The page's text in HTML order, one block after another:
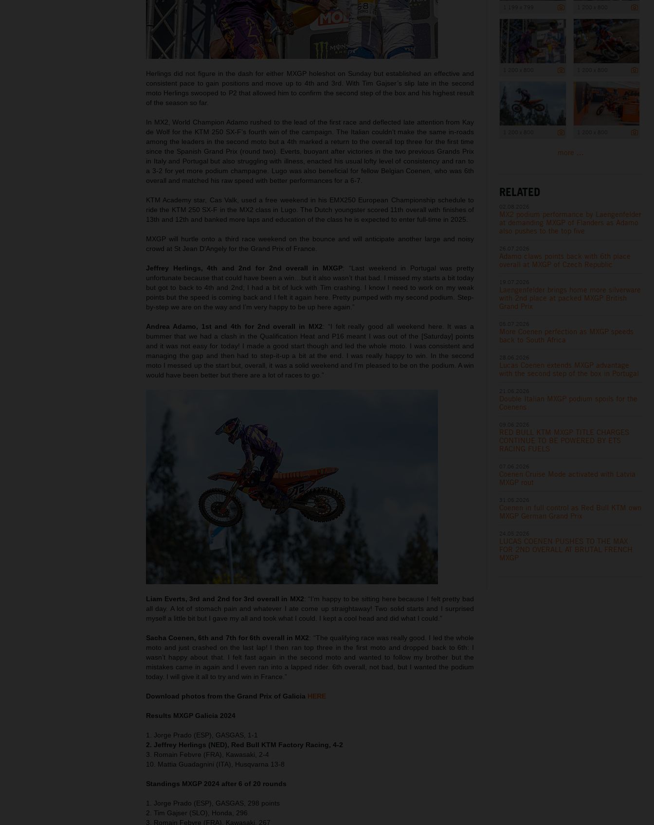
Herlings did not figure in the dash for either MXGP holeshot on Sunday but established an effective and
consistent pace to gain positions and move up to 4th and 3rd. With Tim Gajser’s slip late in the second
moto Herlings swooped to P2 that allowed him to confirm the second step of the box and his highest result
of the season so far.
In MX2, World Champion Adamo rushed to the lead of the first race and deflected late attention from Kay
de Wolf for the KTM 250 SX-F’s fourth win of the campaign. The Italian couldn’t make the same in-roads
among the leaders in the second moto but a 4th marked a return to the overall top three for the first time
since the Spanish Grand Prix (round two). Everts, buoyant after victories in the two previous Grands Prix
in Italy and Portugal but also struggling with illness, enacted his usual lofty level of consistency and ran to
a 3-2 for yet more podium champagne. Lugo was also beneficial for fellow Belgian Coenen, who was 6th
overall and matched his raw speed with better performances for a 6-7.
KTM Academy star, Cas Valk, used a free weekend in his EMX250 European Championship schedule to
ride the KTM 250 SX-F in the MX2 class in Lugo. The Dutch youngster scored 11th overall with finishes of
13th and 12th and banked more laps and education of the class he is expected to enter full-time in 2025.
MXGP will hurtle onto a third race weekend on the bounce and will anticipate another large and noisy
crowd at St Jean D’Angely for the Grand Prix of France.
Jeffrey Herlings, 4th and 2nd for 2nd overall in MXGP: “Last weekend in Portugal was pretty
unfortunate because that could have been a win…but it also wasn’t that bad. I missed my starts a bit today
but got to back to 4th and 2nd; I had a bit of luck with Tim crashing. I know I need to work on my weak
points but the speed is coming back and I felt it again here. Pretty pumped with my second podium. Step-
by-step we are on the way and I’m very happy to be up here again.”
Andrea Adamo, 1st and 4th for 2nd overall in MX2: “I felt really good all weekend here. It was a
bummer that we had a clash in the Qualification Heat and P16 meant I was out of the [Saturday] points
and it was not easy for today! I made a good start though and led the whole moto. I was consistent and
managing the gap and then had to step-it-up a bit at the end. I was really happy to win. In the second
moto I messed up the start but, overall, it was a solid weekend and I’m pleased to be on the podium. A win
would have been better but there are a lot of races to go.”
Liam Everts, 3rd and 2nd for 3rd overall in MX2: “I’m happy to be sitting here because I felt pretty bad
all day. A lot of stomach pain and whatever I ate come up straightaway! Two solid starts and I surprised
myself a little bit but I gave my all and took what I could. I kept a cool head and did what I could.”
Sacha Coenen, 6th and 7th for 6th overall in MX2: “The qualifying race was really good. I led the whole
moto and just crashed on the last lap! I then ran top three in the first moto and dropped back to 6th: I
wasn’t happy about that. I felt fast again in the second moto and wanted to follow my brother but the
mistakes came in again and I even ran into a lapped rider. 6th overall, not bad, but I wanted the podium
today. I will give it all to try and win in France.”
Download photos from the Grand Prix of Galicia HERE
Results MXGP Galicia 2024
1. Jorge Prado (ESP), GASGAS, 1-1
2. Jeffrey Herlings (NED), Red Bull KTM Factory Racing, 4-2
3. Romain Febvre (FRA), Kawasaki, 2-4
10. Mattia Guadagnini (ITA), Husqvarna 13-8
Standings MXGP 2024 after 6 of 20 rounds
1. Jorge Prado (ESP), GASGAS, 298 points
2. Tim Gajser (SLO), Honda, 296
3. Romain Febvre (FRA), Kawasaki, 267
more ...
RELATED
MX2 podium performance by Laengenfelder
at demanding MXGP of Flanders as Adamo
also pushes to the top five
Adamo claws points back with 6th place
overall at MXGP of Czech Republic
Laengenfelder brings home more silverware
with 2nd place at packed MXGP British
Grand Prix
More Coenen perfection as MXGP speeds
back to South Africa
Lucas Coenen extends MXGP advantage
with the second step of the box in Portugal
Double Italian MXGP podium spoils for the
Coenens
RED BULL KTM MXGP TITLE CHARGES
CONTINUE TO BE POWERED BY ETS
RACING FUELS
Coenen Cruise Mode activated with Latvia
MXGP rout
Coenen in full control as Red Bull KTM own
MXGP German Grand Prix
LUCAS COENEN PUSHES TO THE MAX
FOR 2ND OVERALL AT BRUTAL FRENCH
MXGP